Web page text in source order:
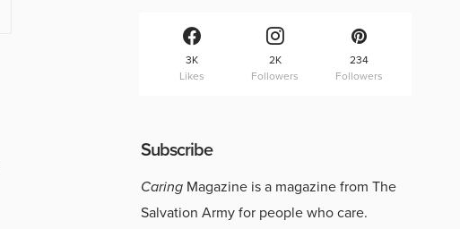
3K
Likes
2K
Followers
234
Followers
Subscribe
Caring Magazine is a magazine from The
Salvation Army for people who care.